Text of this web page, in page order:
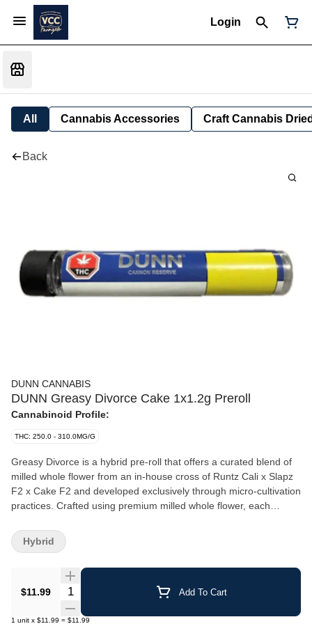
Login
All Cannabis Accessories Craft Cannabis
Back
DUNN CANNABIS
DUNN Greasy Divorce Cake 1x1.2g Preroll
Cannabinoid Profile:
THC: 250.0 - 310.0MG/G
Greasy Divorce is a hybrid pre-roll that offers a curated blend of
milled whole flower from an in-house cross of Runtz Cali x Slapz
F2 x Cake F2 and developed exclusively through micro-cultivation
practices. Crafted using premium milled whole flower, each
paper. Dunn's manufacturing methods guarantee the integrity of
the flower while enhancing its gassy, earthy aroma.
$11.99 Quantity Selector Add To Cart
1 unit x $11.99 = $11.99
Hybrid